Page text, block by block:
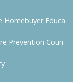
Homebuyer Educa
Prevention Coun